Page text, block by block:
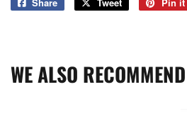
WE ALSO RECOMMEND